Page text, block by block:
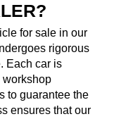
for sale in our
rigorous
Each car is
workshop
to guarantee the
ensures that our